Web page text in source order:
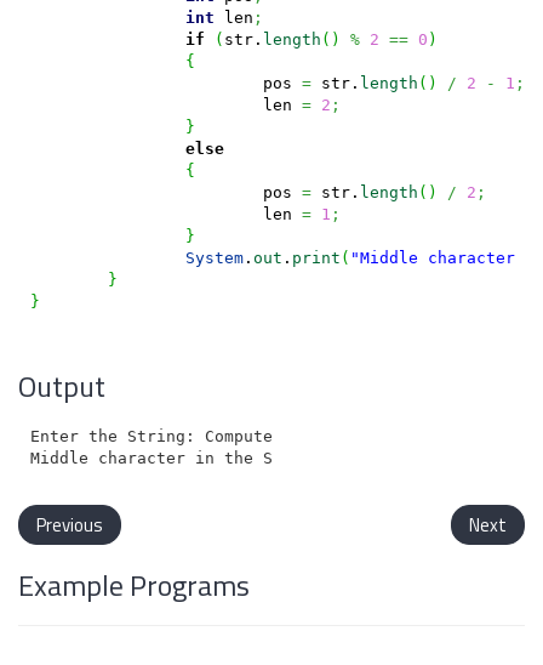
int len ;
if
( str. length ( ) % 2 == 0 )
{
			pos
= str. length ( ) / 2 - 1 ;
			len
= 2 ;
}
else
{
			pos
= str. length ( ) / 2 ;
			len
= 1 ;
}
System. out . print ( "Middle character
}
}
Output
Enter the String: Computer
Previous Next
Example Programs